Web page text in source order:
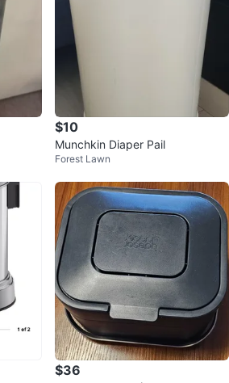
$10
Munchkin Diaper Pail
Forest Lawn
$36